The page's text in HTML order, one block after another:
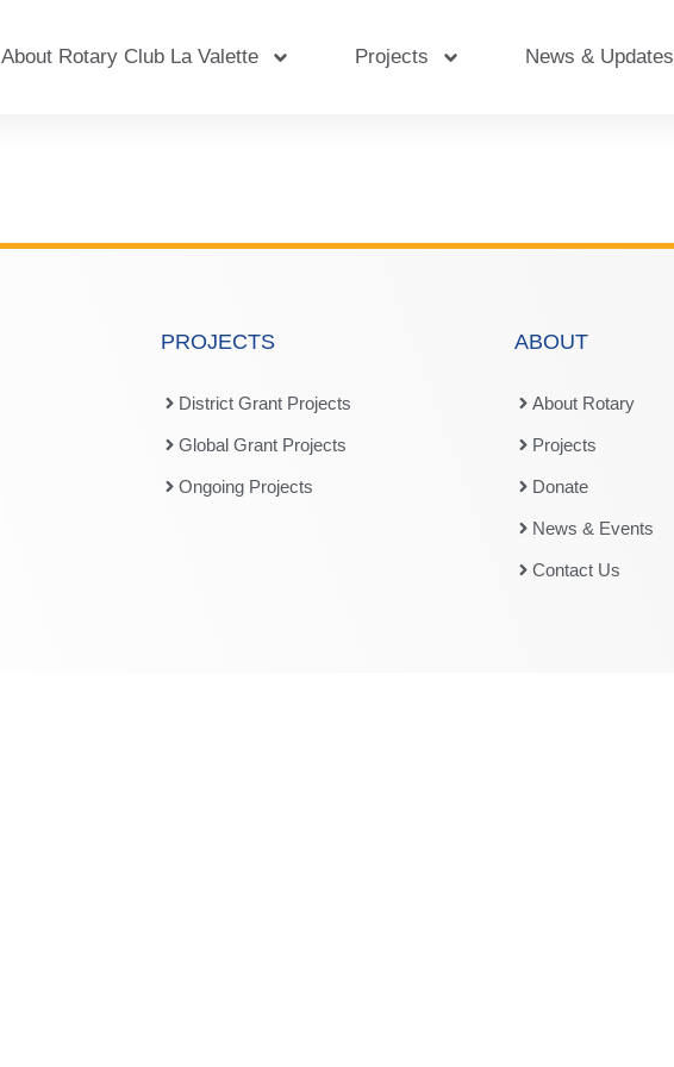
About Rotary Club La Valette Projects News & Updates
PROJECTS
District Grant Projects
Global Grant Projects
Ongoing Projects
ABOUT
About Rotary
Projects
Donate
News & Events
Contact Us